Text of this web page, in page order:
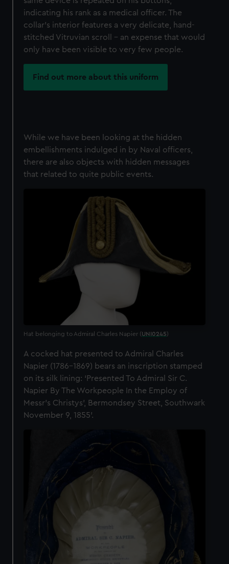
indicating his rank as a medical officer. The
collar’s interior features a very delicate, hand-
stitched Vitruvian scroll – an expense that would
only have been visible to very few people.
Find out more about this uniform
While we have been looking at the hidden
embellishments indulged in by Naval officers,
there are also objects with hidden messages
that related to quite public events.
Hat belonging to Admiral Charles Napier (UNI0245)
A cocked hat presented to Admiral Charles
Napier (1786–1869) bears an inscription stamped
on its silk lining: ‘Presented To Admiral Sir C.
Napier By The Workpeople In the Employ of
Messr’s Christys’, Bermondsey Street, Southwark
November 9, 1855’.